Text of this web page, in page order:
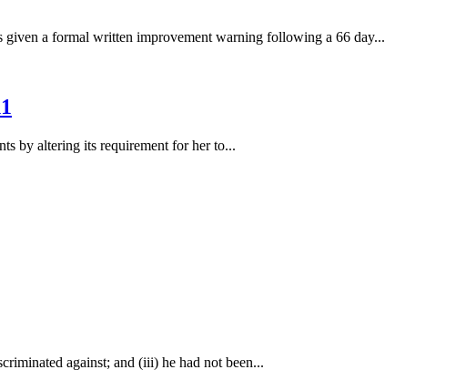
given a formal written improvement warning following a 66 day...
by altering its requirement for her to...
against; and (iii) he had not been...